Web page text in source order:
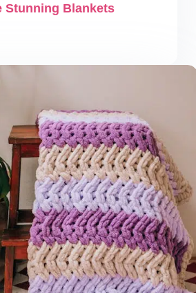
Stunning Blankets